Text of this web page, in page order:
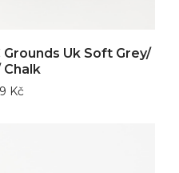
Uk Soft Grey/
Chalk
Kč